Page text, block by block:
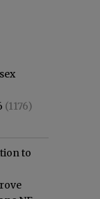
(1176)
to